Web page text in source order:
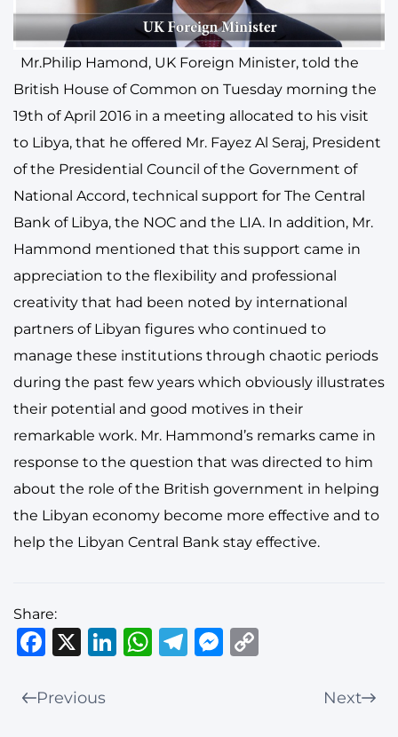
Mr.Philip Hamond, UK Foreign Minister, told the
British House of Common on Tuesday morning the
19th of April 2016 in a meeting allocated to his visit
to Libya, that he offered Mr. Fayez Al Seraj, President
of the Presidential Council of the Government of
National Accord, technical support for The Central
Bank of Libya, the NOC and the LIA. In addition, Mr.
Hammond mentioned that this support came in
appreciation to the flexibility and professional
creativity that had been noted by international
partners of Libyan figures who continued to
manage these institutions through chaotic periods
during the past few years which obviously illustrates
their potential and good motives in their
remarkable work. Mr. Hammond’s remarks came in
response to the question that was directed to him
about the role of the British government in helping
the Libyan economy become more effective and to
help the Libyan Central Bank stay effective.
Share:
Facebook
X LinkedIn
WhatsApp
Telegram
Messenger
Previous Next